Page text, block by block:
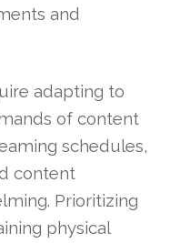
and
adapting to
of content
schedules,
content
Prioritizing
physical